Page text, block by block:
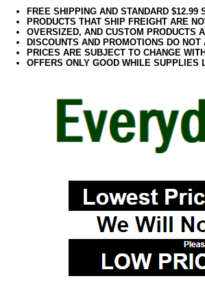
FREE SHIPPING AND STANDARD
PRODUCTS THAT SHIP FREIGHT ARE
OVERSIZED, AND CUSTOM PRODUCTS
DISCOUNTS AND PROMOTIONS DO
PRICES ARE SUBJECT TO CHANGE
OFFERS ONLY GOOD WHILE SUPPLIES